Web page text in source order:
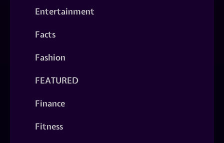
Entertainment
Facts
Fashion
FEATURED
Finance
Fitness